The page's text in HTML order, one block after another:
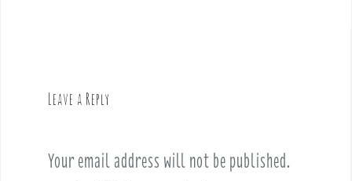
Leave a Reply
Your email address will not be published.